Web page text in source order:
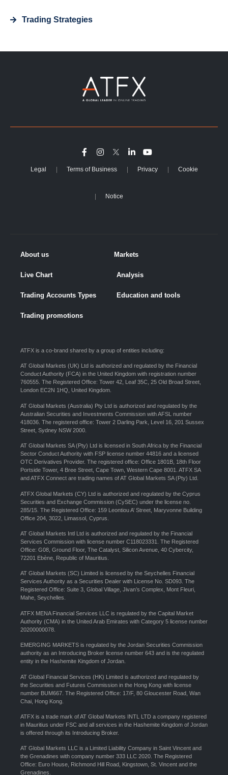
Trading Strategies
Legal Terms of Business Privacy Cookie
Notice
About us Markets
Live Chart Analysis
Trading Accounts Types Education and tools
Trading promotions
ATFX is a co-brand shared by a group of entities including:
AT Global Markets (UK) Ltd is authorized and regulated by the Financial
Conduct Authority (FCA) in the United Kingdom with registration number
760555. The Registered Office: Tower 42, Leaf 35C, 25 Old Broad Street,
London EC2N 1HQ, United Kingdom.
AT Global Markets (Australia) Pty Ltd is authorized and regulated by the
Australian Securities and Investments Commission with AFSL number
418036. The registered office: Tower 2 Darling Park, Level 16, 201 Sussex
Street, Sydney NSW 2000.
AT Global Markets SA (Pty) Ltd is licensed in South Africa by the Financial
Sector Conduct Authority with FSP license number 44816 and a licensed
OTC Derivatives Provider. The registered office: Office 1801B, 18th Floor
Portside Tower, 4 Bree Street, Cape Town, Western Cape 8001. ATFX SA
and ATFX Connect are trading names of AT Global Markets SA (Pty) Ltd.
ATFX Global Markets (CY) Ltd is authorized and regulated by the Cyprus
Securities and Exchange Commission (CySEC) under the license no.
285/15. The Registered Office: 159 Leontiou A’ Street, Maryvonne Building
Office 204, 3022, Limassol, Cyprus.
AT Global Markets Intl Ltd is authorized and regulated by the Financial
Services Commission with license number C118023331. The Registered
Office: G08, Ground Floor, The Catalyst, Silicon Avenue, 40 Cybercity,
72201 Ebène, Republic of Mauritius.
AT Global Markets (SC) Limited is licensed by the Seychelles Financial
Services Authority as a Securities Dealer with License No. SD093. The
Registered Office: Suite 3, Global Village, Jivan’s Complex, Mont Fleuri,
Mahe, Seychelles.
ATFX MENA Financial Services LLC is regulated by the Capital Market
Authority (CMA) in the United Arab Emirates with Category 5 license number
20200000078.
EMERGING MARKETS is regulated by the Jordan Securities Commission
authority as an Introducing Broker license number 643 and is the regulated
entity in the Hashemite Kingdom of Jordan.
AT Global Financial Services (HK) Limited is authorized and regulated by
the Securities and Futures Commission in the Hong Kong with license
number BUM667. The Registered Office: 17/F, 80 Gloucester Road, Wan
Chai, Hong Kong.
ATFX is a trade mark of AT Global Markets INTL LTD a company registered
in Mauritius under FSC and all services in the Hashemite Kingdom of Jordan
is offered through its Introducing Broker.
AT Global Markets LLC is a Limited Liability Company in Saint Vincent and
the Grenadines with company number 333 LLC 2020. The Registered
Office: Euro House, Richmond Hill Road, Kingstown, St. Vincent and the
Grenadines.